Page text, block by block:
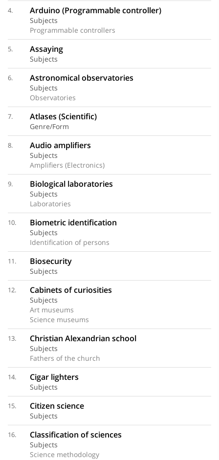
4. Arduino (Programmable controller)
Subjects
Programmable controllers
5. Assaying
Subjects
6. Astronomical observatories
Subjects
Observatories
7. Atlases (Scientific)
Genre/Form
8. Audio amplifiers
Subjects
Amplifiers (Electronics)
9. Biological laboratories
Subjects
Laboratories
10. Biometric identification
Subjects
Identification of persons
11. Biosecurity
Subjects
12. Cabinets of curiosities
Subjects
Art museums
Science museums
13. Christian Alexandrian school
Subjects
Fathers of the church
14. Cigar lighters
Subjects
15. Citizen science
Subjects
16. Classification of sciences
Subjects
Science methodology